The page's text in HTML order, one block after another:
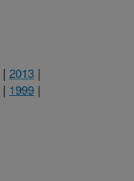
| 2013 |
| 1999 |